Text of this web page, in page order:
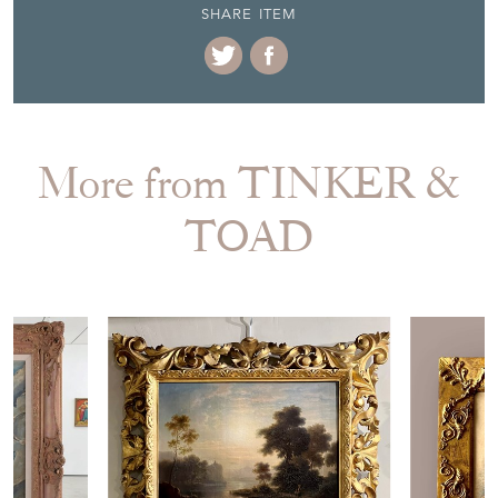
SHARE ITEM
More from TINKER &
TOAD